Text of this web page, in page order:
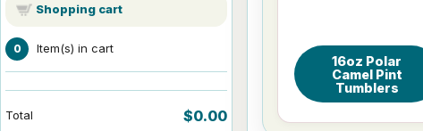
Shopping cart
0 Item(s) in cart
Total $0.00
16oz Polar
Camel Pint
Tumblers